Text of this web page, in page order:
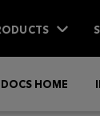
DOCS HOME